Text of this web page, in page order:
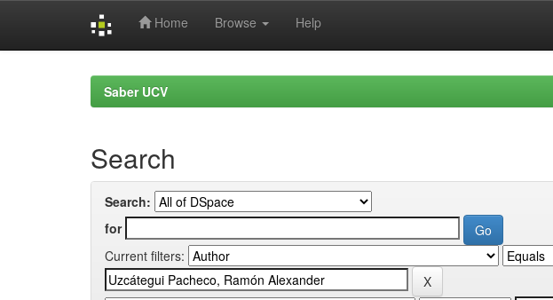
Home Browse Help
Saber UCV
Search
Search:
for
Current filters: